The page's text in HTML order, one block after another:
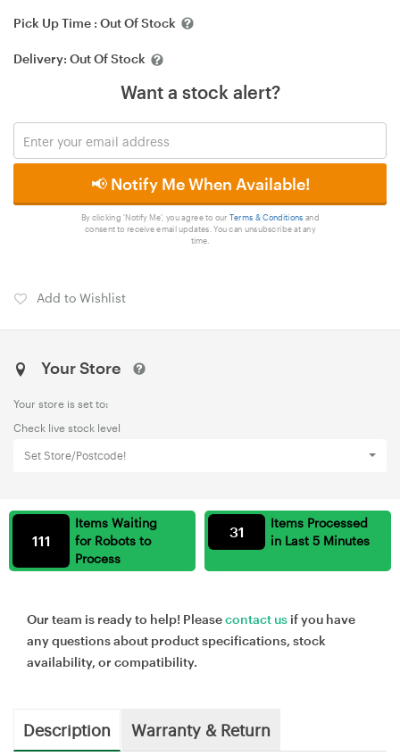
Pick Up Time : Out Of Stock
Delivery: Out Of Stock
Want a stock alert?
📢 Notify Me When Available!
By clicking 'Notify Me', you agree to our Terms & Conditions and
consent to receive email updates. You can unsubscribe at any
time.
Add to Wishlist
Your Store
Your store is set to:
Check live stock level
Set Store/Postcode!
Items Waiting
for Robots to
Process
111
Items Processed
in Last 5 Minutes
31
Our team is ready to help! Pleasecontact us if you have
any questions about product specifications, stock
availability, or compatibility.
Description Warranty & Return